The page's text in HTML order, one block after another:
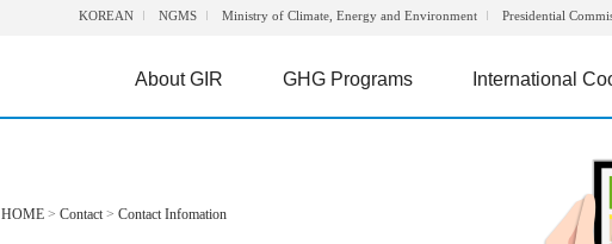
KOREAN NGMS Ministry of Climate, Energy and Environment Presidential
About GIR GHG Programs International
HOME > Contact> Contact Infomation